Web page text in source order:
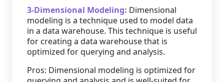
3-Dimensional Modeling: Dimensional
modeling is a technique used to model data
in a data warehouse. This technique is useful
for creating a data warehouse that is
optimized for querying and analysis.
Pros: Dimensional modeling is optimized for